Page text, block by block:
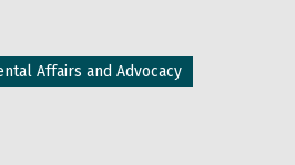
Affairs and Advocacy